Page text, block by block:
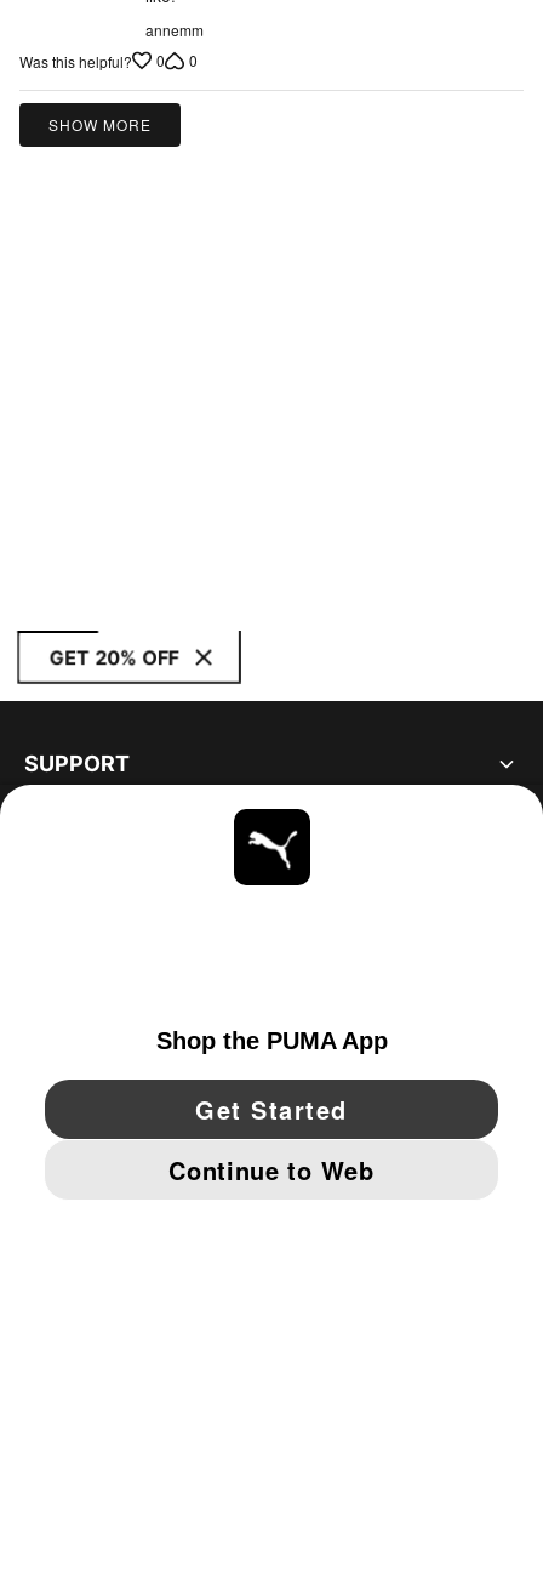
annemm
Was this helpful?
0 0
SHOW MORE
GET 20% OFF
SUPPORT
YouTube Twitter Pinterest
IMPRINT AND LEGAL DATA